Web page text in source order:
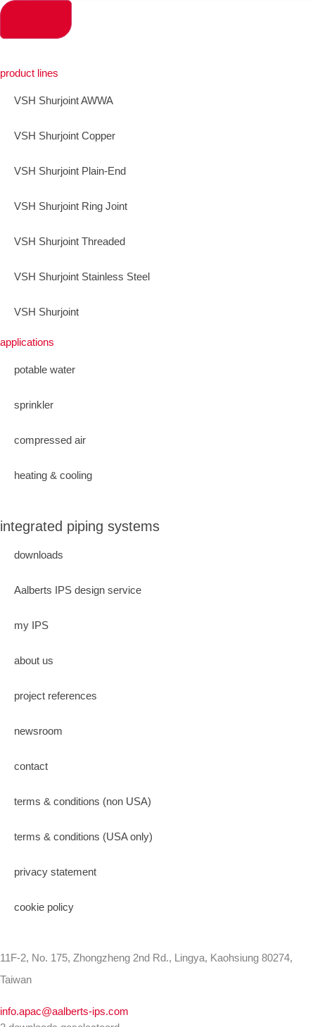
product lines
VSH Shurjoint AWWA
VSH Shurjoint Copper
VSH Shurjoint Plain-End
VSH Shurjoint Ring Joint
VSH Shurjoint Threaded
VSH Shurjoint Stainless Steel
VSH Shurjoint
applications
potable water
sprinkler
compressed air
heating & cooling
integrated piping systems
downloads
Aalberts IPS design service
my IPS
about us
project references
newsroom
contact
terms & conditions (non USA)
terms & conditions (USA only)
privacy statement
cookie policy
11F-2, No. 175, Zhongzheng 2nd Rd., Lingya, Kaohsiung 80274,
Taiwan
info.apac@aalberts-ips.com